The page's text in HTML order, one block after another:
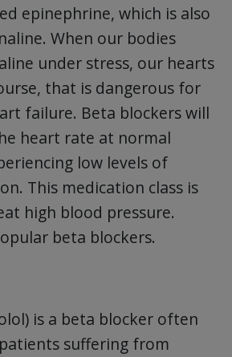
epinephrine, which is also
When our bodies
under stress, our hearts
that is dangerous for
failure. Beta blockers will
heart rate at normal
low levels of
This medication class is
high blood pressure.
beta blockers.
is a beta blocker often
suffering from